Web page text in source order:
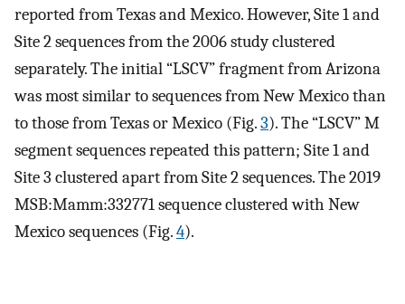
reported from Texas and Mexico. However, Site 1 and
Site 2 sequences from the 2006 study clustered
separately. The initial “LSCV” fragment from Arizona
was most similar to sequences from New Mexico than
to those from Texas or Mexico (Fig.3). The “LSCV” M
segment sequences repeated this pattern; Site 1 and
Site 3 clustered apart from Site 2 sequences. The 2019
MSB:Mamm:332771 sequence clustered with New
Mexico sequences (Fig.4).